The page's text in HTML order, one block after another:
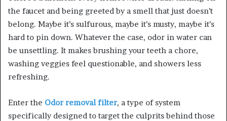
the faucet and being greeted by a smell that just doesn’t
belong. Maybe it’s sulfurous, maybe it’s musty, maybe it’s
hard to pin down. Whatever the case, odor in water can
be unsettling. It makes brushing your teeth a chore,
washing veggies feel questionable, and showers less
refreshing.
Enter the Odor removal filter, a type of system
specifically designed to target the culprits behind those